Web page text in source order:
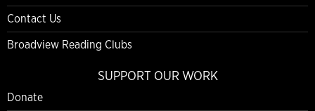
Contact Us
Broadview Reading Clubs
SUPPORT OUR WORK
Donate